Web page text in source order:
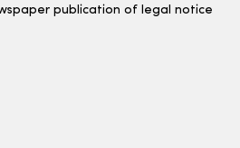
publication of legal notice